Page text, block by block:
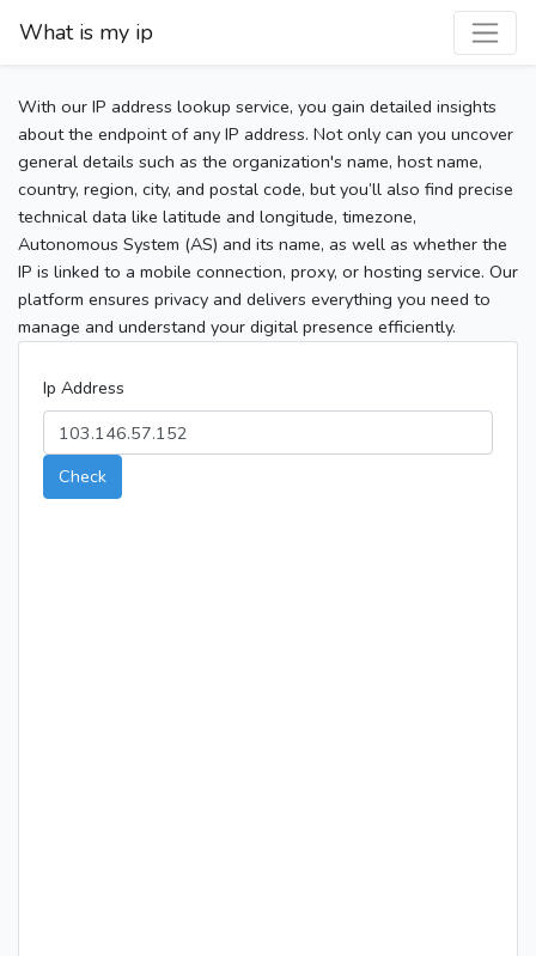
What is my ip
With our IP address lookup service, you gain detailed insights
about the endpoint of any IP address. Not only can you uncover
general details such as the organization's name, host name,
country, region, city, and postal code, but you’ll also find precise
technical data like latitude and longitude, timezone,
Autonomous System (AS) and its name, as well as whether the
IP is linked to a mobile connection, proxy, or hosting service. Our
platform ensures privacy and delivers everything you need to
manage and understand your digital presence efficiently.
Ip Address
Check